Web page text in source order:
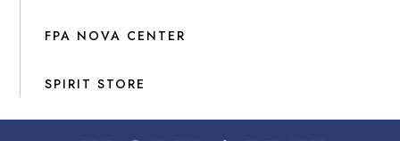
FPA NOVA CENTER
SPIRIT STORE